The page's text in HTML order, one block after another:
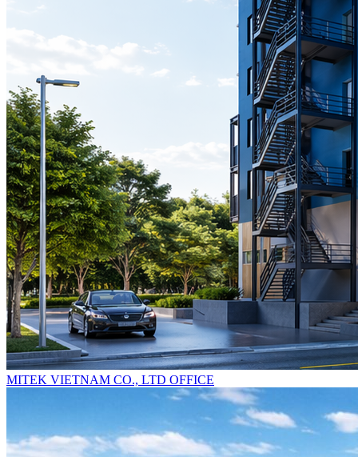
MITEK VIETNAM CO., LTD OFFICE